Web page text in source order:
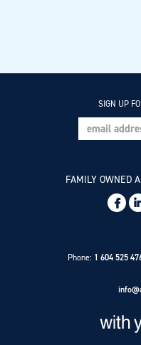
Phone: 1 604 525
SIGN UP
FAMILY OWNED